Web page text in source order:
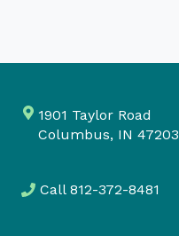
1901 Taylor Road
Columbus, IN 47203
Call 812-372-8481